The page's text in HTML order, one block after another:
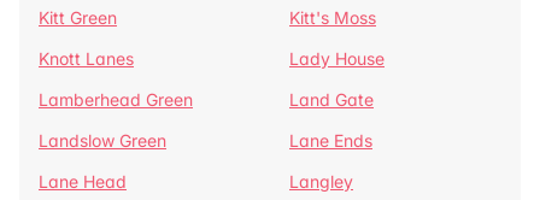
Kitt Green
Kitt's Moss
Knott Lanes
Lady House
Lamberhead Green
Land Gate
Landslow Green
Lane Ends
Lane Head
Langley